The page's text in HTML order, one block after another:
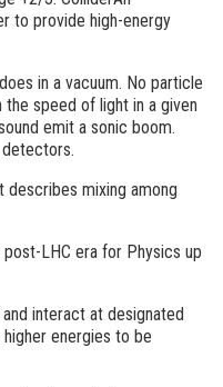
to provide high-energy
in a vacuum. No particle
speed of light in a given
emit a sonic boom.
mixing among
LHC era for Physics up
interact at designated
energies to be